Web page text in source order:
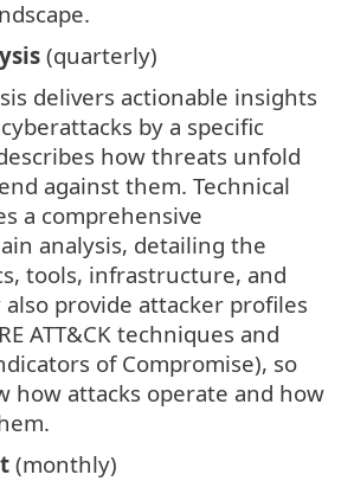
(quarterly)
delivers actionable insights
by a specific
how threats unfold
against them. Technical
a comprehensive
analysis, detailing the
tools, infrastructure, and
provide attacker profiles
ATT&CK techniques and
of Compromise), so
how attacks operate and how
(monthly)